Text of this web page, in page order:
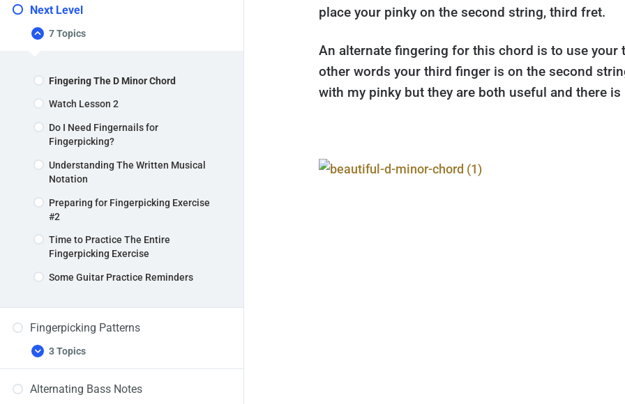
Next Level
Collapse
Next7 Topics
Fingering The D Minor Chord
Watch Lesson 2
Do I Need Fingernails for
Fingerpicking?
Understanding The Written Musical
Notation
Preparing for Fingerpicking Exercise
#2
Time to Practice The Entire
Fingerpicking Exercise
Some Guitar Practice Reminders
Fingerpicking Patterns
Expand
Fingerpicking
Patterns
3 Topics
Alternating Bass Notes
place your pinky on the second string, third fret.
An alternate fingering for this chord is to use your
other words your third finger is on the second
with my pinky but they are both useful and there